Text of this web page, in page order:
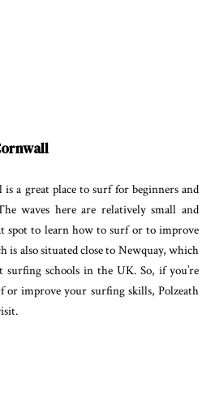
a great place to surf for beginners and
waves here are relatively small and
spot to learn how to surf or to improve
is also situated close to Newquay, which
surfing schools in the UK. So, if you’re
improve your surfing skills, Polzeath